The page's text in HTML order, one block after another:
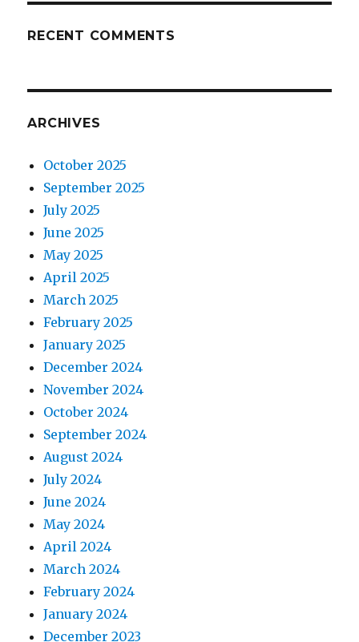
RECENT COMMENTS
ARCHIVES
October 2025
September 2025
July 2025
June 2025
May 2025
April 2025
March 2025
February 2025
January 2025
December 2024
November 2024
October 2024
September 2024
August 2024
July 2024
June 2024
May 2024
April 2024
March 2024
February 2024
January 2024
December 2023